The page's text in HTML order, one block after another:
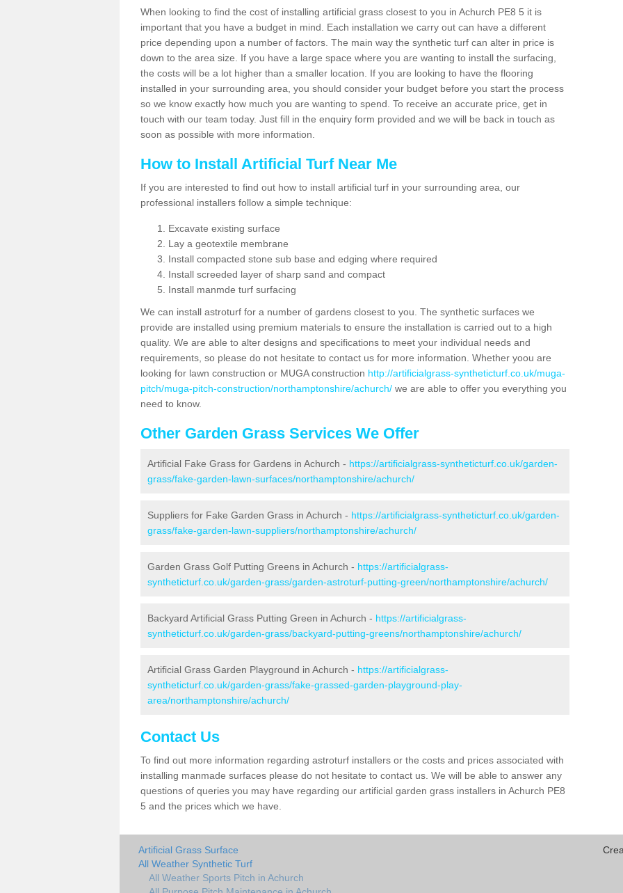
When looking to find the cost of installing artificial grass closest to you in Achurch PE8 5 it is
important that you have a budget in mind. Each installation we carry out can have a different
price depending upon a number of factors. The main way the synthetic turf can alter in price is
down to the area size. If you have a large space where you are wanting to install the surfacing,
the costs will be a lot higher than a smaller location. If you are looking to have the flooring
installed in your surrounding area, you should consider your budget before you start the process
so we know exactly how much you are wanting to spend. To receive an accurate price, get in
touch with our team today. Just fill in the enquiry form provided and we will be back in touch as
soon as possible with more information.
How to Install Artificial Turf Near Me
If you are interested to find out how to install artificial turf in your surrounding area, our
professional installers follow a simple technique:
Excavate existing surface
Lay a geotextile membrane
Install compacted stone sub base and edging where required
Install screeded layer of sharp sand and compact
Install manmde turf surfacing
We can install astroturf for a number of gardens closest to you. The synthetic surfaces we
provide are installed using premium materials to ensure the installation is carried out to a high
quality. We are able to alter designs and specifications to meet your individual needs and
requirements, so please do not hesitate to contact us for more information. Whether yoou are
looking for lawn construction or MUGA construction http://artificialgrass-syntheticturf.co.uk/muga-
pitch/muga-pitch-construction/northamptonshire/achurch/ we are able to offer you everything you
need to know.
Other Garden Grass Services We Offer
Artificial Fake Grass for Gardens in Achurch - https://artificialgrass-syntheticturf.co.uk/garden-
grass/fake-garden-lawn-surfaces/northamptonshire/achurch/
Suppliers for Fake Garden Grass in Achurch - https://artificialgrass-syntheticturf.co.uk/garden-
grass/fake-garden-lawn-suppliers/northamptonshire/achurch/
Garden Grass Golf Putting Greens in Achurch - https://artificialgrass-
syntheticturf.co.uk/garden-grass/garden-astroturf-putting-green/northamptonshire/achurch/
Backyard Artificial Grass Putting Green in Achurch - https://artificialgrass-
syntheticturf.co.uk/garden-grass/backyard-putting-greens/northamptonshire/achurch/
Artificial Grass Garden Playground in Achurch - https://artificialgrass-
syntheticturf.co.uk/garden-grass/fake-grassed-garden-playground-play-
area/northamptonshire/achurch/
Contact Us
To find out more information regarding astroturf installers or the costs and prices associated with
installing manmade surfaces please do not hesitate to contact us. We will be able to answer any
questions of queries you may have regarding our artificial garden grass installers in Achurch PE8
5 and the prices which we have.
Artificial Grass Surface
All Weather Synthetic Turf
All Weather Sports Pitch in Achurch